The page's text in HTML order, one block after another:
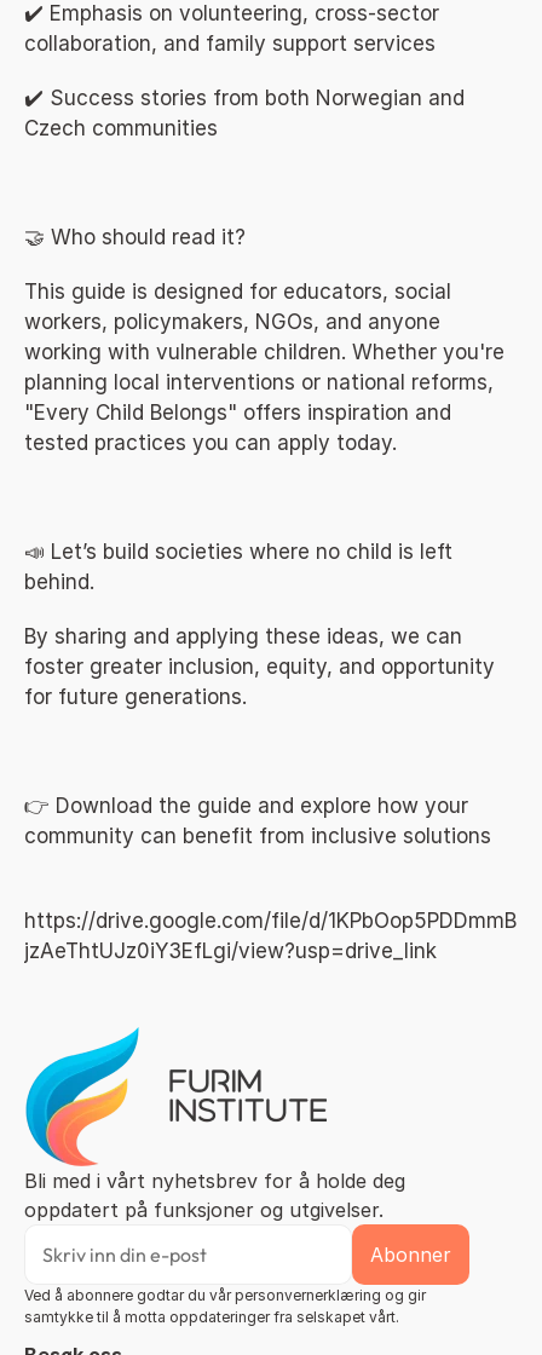
✔️ Emphasis on volunteering, cross-sector
collaboration, and family support services
✔️ Success stories from both Norwegian and
Czech communities
🤝 Who should read it?
This guide is designed for educators, social
workers, policymakers, NGOs, and anyone
working with vulnerable children. Whether you're
planning local interventions or national reforms,
"Every Child Belongs" offers inspiration and
tested practices you can apply today.
📣 Let’s build societies where no child is left
behind.
By sharing and applying these ideas, we can
foster greater inclusion, equity, and opportunity
for future generations.
👉 Download the guide and explore how your
community can benefit from inclusive solutions
https://drive.google.com/file/d/1KPbOop5PDDmmB
jzAeThtUJz0iY3EfLgi/view?usp=drive_link
Bli med i vårt nyhetsbrev for å holde deg
oppdatert på funksjoner og utgivelser.
Ved å abonnere godtar du vår personvernerklæring og gir
samtykke til å motta oppdateringer fra selskapet vårt.